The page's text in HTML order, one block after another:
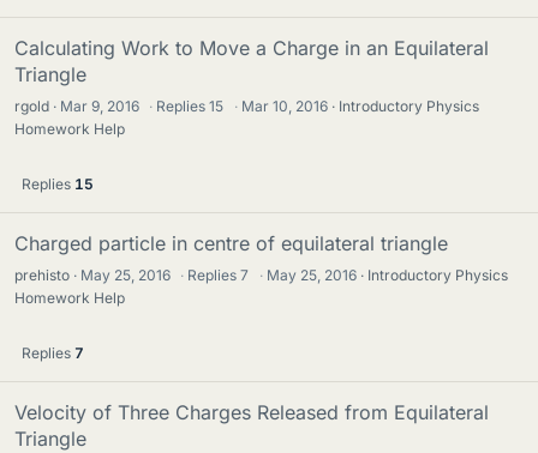
Calculating Work to Move a Charge in an Equilateral
Triangle
rgold Mar 9, 2016 · Replies15 · Mar 10, 2016
Introductory Physics
Homework Help
Replies 15
Charged particle in centre of equilateral triangle
prehisto May 25, 2016 · Replies7 · May 25, 2016
Introductory Physics
Homework Help
Replies 7
Velocity of Three Charges Released from Equilateral
Triangle